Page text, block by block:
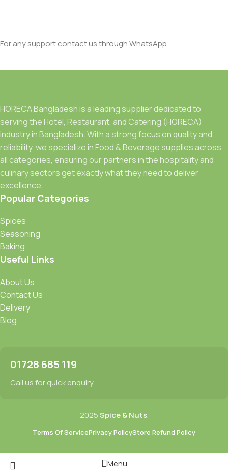
For any support contact us through WhatsApp
HORECA Bangladesh is a leading supplier dedicated to
serving the Hotel, Restaurant, and Catering (HORECA)
industry in Bangladesh. With a strong focus on quality and
reliability, we specialize in Food & Beverage supplies across
all categories, ensuring our partners in the hospitality and
culinary sectors get exactly what they need to deliver
excellence.
Popular Categories
Spices
Seasoning
Baking
Useful Links
About Us
Contact Us
Delivery
Blog
01728 685 119
Call us for quick enquiry
2025Spice & Nuts.
Terms Of ServicePrivacy PolicyStore Refund Policy
Menu